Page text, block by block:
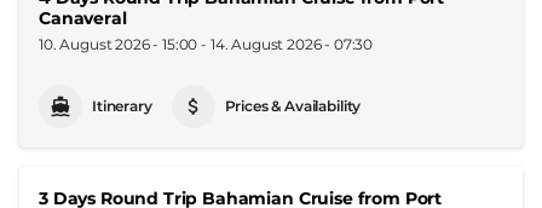
Canaveral
10. August 2026 - 15:00 - 14. August 2026 - 07:30
Itinerary Prices & Availability
3 Days Round Trip Bahamian Cruise from Port